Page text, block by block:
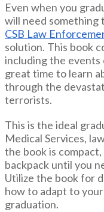
Even when you
will need something
CSB Law
solution. This book
including the events
great time to learn
through the
terrorists.
This is the ideal
Medical Services,
the book is
backpack until you
Utilize the book for
how to adapt to
graduation.